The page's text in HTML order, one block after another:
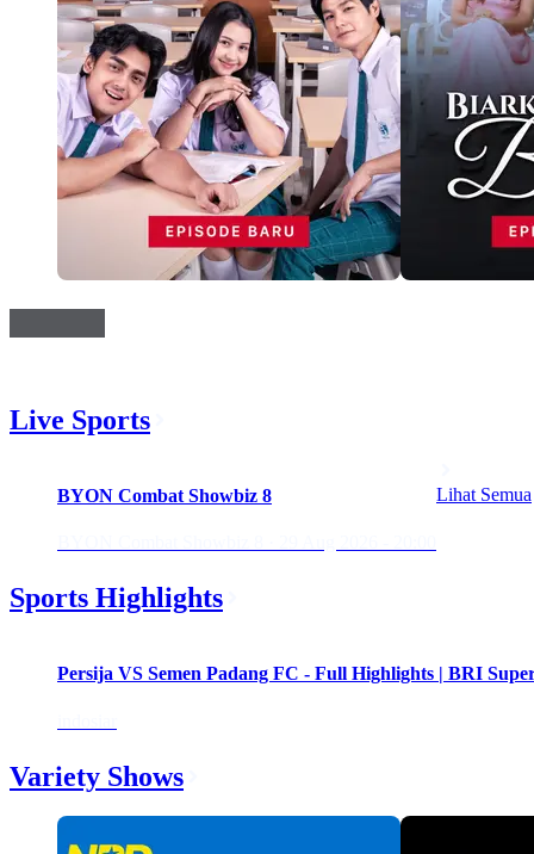
Live Sports
BYON Combat Showbiz 8 Lihat Semua
Sports Highlights
Persija VS Semen Padang FC - Full Highlights | BRI
Variety Shows